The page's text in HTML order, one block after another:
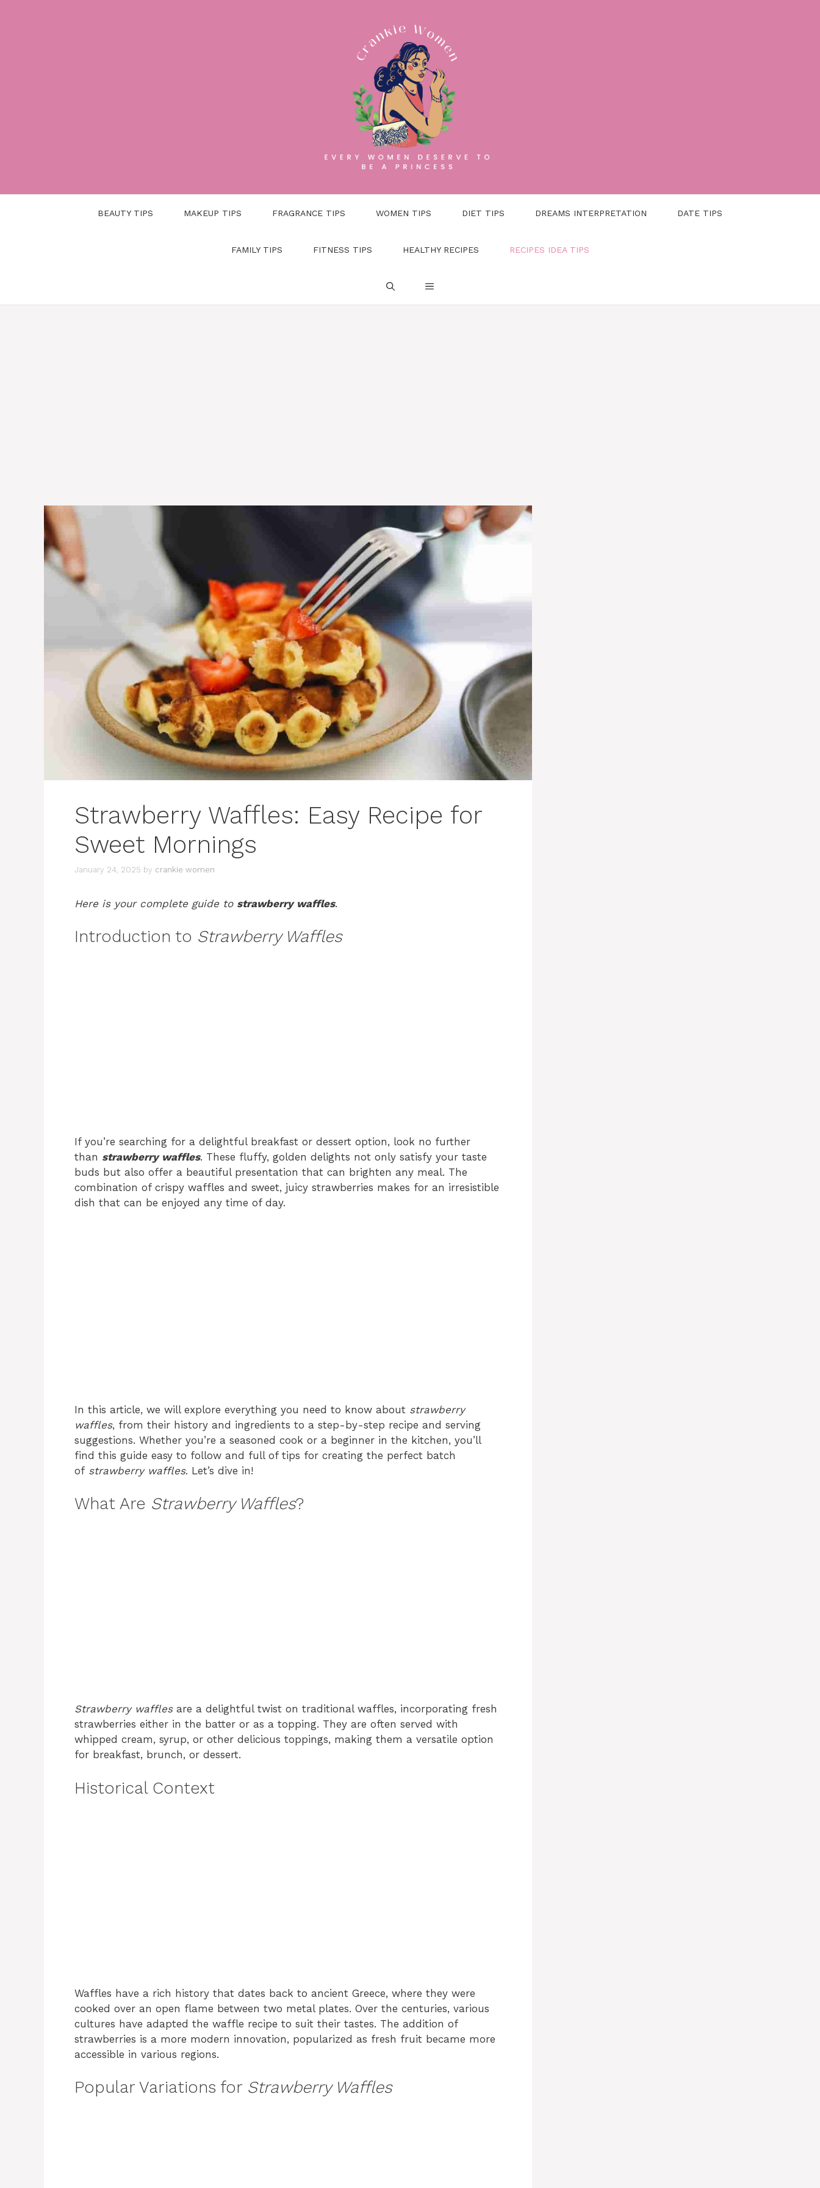
BEAUTY TIPS MAKEUP TIPS FRAGRANCE TIPS WOMEN TIPS DIET TIPS DREAMS INTERPRETATION DATE TIPS
FAMILY TIPS FITNESS TIPS HEALTHY RECIPES RECIPES IDEA TIPS
Strawberry Waffles: Easy Recipe for
Sweet Mornings
January 24, 2025 by crankie women
Here is your complete guide to strawberry waffles.
Introduction to Strawberry Waffles
If you’re searching for a delightful breakfast or dessert option, look no further
than strawberry waffles. These fluffy, golden delights not only satisfy your taste
buds but also offer a beautiful presentation that can brighten any meal. The
combination of crispy waffles and sweet, juicy strawberries makes for an irresistible
dish that can be enjoyed any time of day.
In this article, we will explore everything you need to know about strawberry
waffles, from their history and ingredients to a step-by-step recipe and serving
suggestions. Whether you’re a seasoned cook or a beginner in the kitchen, you’ll
find this guide easy to follow and full of tips for creating the perfect batch
of strawberry waffles. Let’s dive in!
What Are Strawberry Waffles?
Strawberry wafflesare a delightful twist on traditional waffles, incorporating fresh
strawberries either in the batter or as a topping. They are often served with
whipped cream, syrup, or other delicious toppings, making them a versatile option
for breakfast, brunch, or dessert.
Historical Context
Waffles have a rich history that dates back to ancient Greece, where they were
cooked over an open flame between two metal plates. Over the centuries, various
cultures have adapted the waffle recipe to suit their tastes. The addition of
strawberries is a more modern innovation, popularized as fresh fruit became more
accessible in various regions.
Popular Variations for Strawberry Waffles